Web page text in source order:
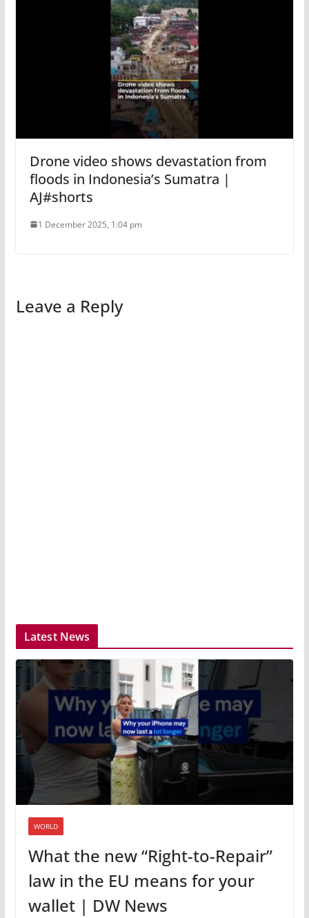
Drone video shows devastation from
floods in Indonesia’s Sumatra |
AJ#shorts
1 December 2025, 1:04 pm
Leave a Reply
Latest News
WORLD
What the new “Right-to-Repair”
law in the EU means for your
wallet | DW News